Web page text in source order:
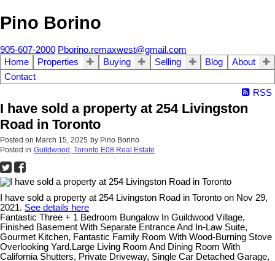
Pino Borino
905-607-2000 Pborino.remaxwest@gmail.com
Home
Properties Buying Selling Blog
About
Contact
RSS
I have sold a property at 254 Livingston
Road in Toronto
Posted on March 15, 2025 by Pino Borino
Posted in Guildwood, Toronto E08 Real Estate
I have sold a property at 254 Livingston Road in Toronto on Nov 29,
2021. See details here
Fantastic Three + 1 Bedroom Bungalow In Guildwood Village,
Finished Basement With Separate Entrance And In-Law Suite,
Gourmet Kitchen, Fantastic Family Room With Wood-Burning Stove
Overlooking Yard,Large Living Room And Dining Room With
California Shutters, Private Driveway, Single Car Detached Garage,